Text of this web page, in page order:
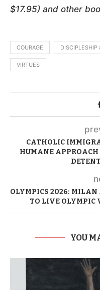
$17.95) and other
COURAGE DISCIPLESHIP
VIRTUES
CATHOLIC
HUMANE APPROACH
OLYMPICS 2026: MILAN
TO LIVE OLYMPIC
YOU